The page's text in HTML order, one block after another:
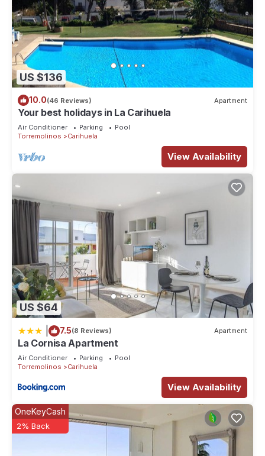
US $136
10.0(46 Reviews) Apartment
Your best holidays in La Carihuela
Air Conditioner Parking
Pool
Torremolinos
Carihuela
View Availability
US $64
7.5(8 Reviews) Apartment
La Cornisa Apartment
Air Conditioner Parking
Pool
Torremolinos
Carihuela
View Availability
OneKeyCash
2% Back